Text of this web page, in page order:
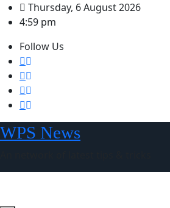
Skip
to
Thursday, 6 August 2026
4:59 pm
Follow Us
WPS News